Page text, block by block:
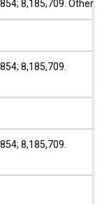
8,185,709. Other
8,185,709.
8,185,709.